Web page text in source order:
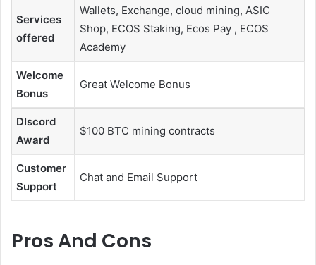
Services
offered
Wallets, Exchange, cloud mining, ASIC
Shop, ECOS Staking, Ecos Pay , ECOS
Academy
Welcome
Bonus
Great Welcome Bonus
DIscord
Award
$100 BTC mining contracts
Customer
Support
Chat and Email Support
Pros And Cons